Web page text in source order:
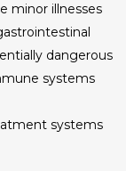
minor illnesses
dangerous
systems
systems